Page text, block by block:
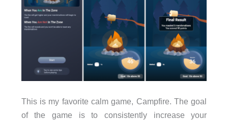
This is my favorite calm game, Campfire. The goal
of the game is to consistently increase your